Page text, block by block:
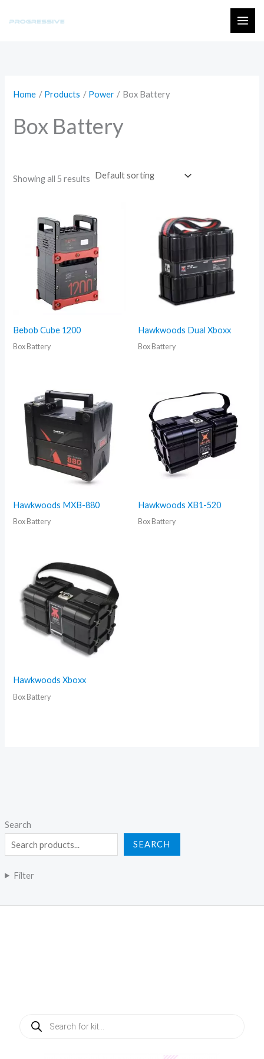
Search
SEARCH
Filter
Home Products Power Box Battery
Box Battery
Showing all 5 results
Bebob Cube 1200
Box Battery
Hawkwoods Dual Xboxx
Box Battery
Hawkwoods MXB-880
Box Battery
Hawkwoods XB1-520
Box Battery
Hawkwoods Xboxx
Box Battery
search